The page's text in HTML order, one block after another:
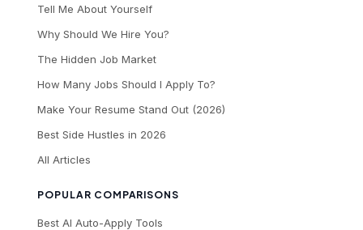
Tell Me About Yourself
Why Should We Hire You?
The Hidden Job Market
How Many Jobs Should I Apply To?
Make Your Resume Stand Out (2026)
Best Side Hustles in 2026
All Articles
POPULAR COMPARISONS
Best AI Auto-Apply Tools